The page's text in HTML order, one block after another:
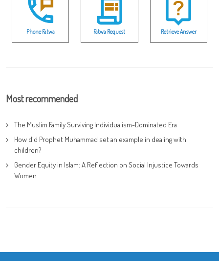
Phone Fatwa Fatwa Request Retrieve Answer
Most recommended
The Muslim Family Surviving Individualism-Dominated Era
How did Prophet Muhammad set an example in dealing with
children?
Gender Equity in Islam: A Reflection on Social Injustice Towards
Women